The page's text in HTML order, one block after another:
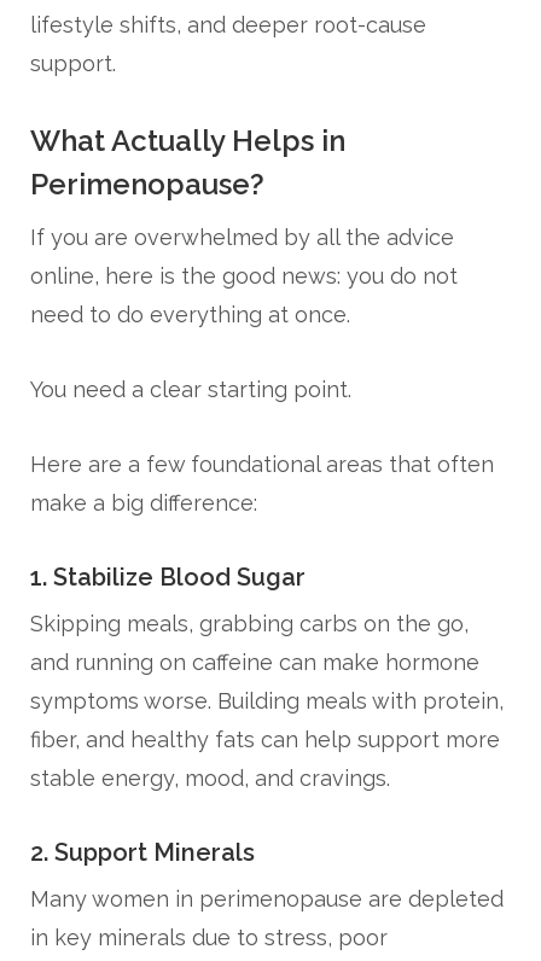
lifestyle shifts, and deeper root-cause
support.
What Actually Helps in
Perimenopause?
If you are overwhelmed by all the advice
online, here is the good news: you do not
need to do everything at once.
You need a clear starting point.
Here are a few foundational areas that often
make a big difference:
1. Stabilize Blood Sugar
Skipping meals, grabbing carbs on the go,
and running on caffeine can make hormone
symptoms worse. Building meals with protein,
fiber, and healthy fats can help support more
stable energy, mood, and cravings.
2. Support Minerals
Many women in perimenopause are depleted
in key minerals due to stress, poor